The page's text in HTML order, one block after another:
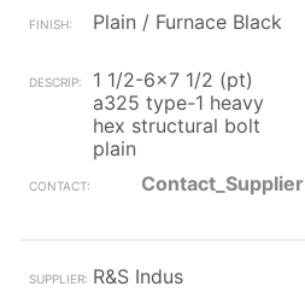
Plain / Furnace Black
1 1/2-6x7 1/2 (pt)
a325 type-1 heavy
hex structural bolt
plain
Contact_Supplier
R&S Indus